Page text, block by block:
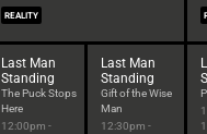
REALITY
Last Man
Standing
The Puck Stops
Here
12:00pm -
Last Man
Standing
Gift of the Wise
Man
12:30pm -